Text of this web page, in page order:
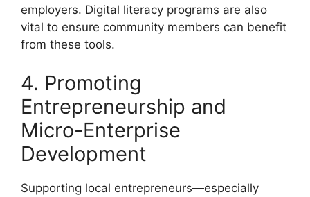
employers. Digital literacy programs are also
vital to ensure community members can benefit
from these tools.
4. Promoting
Entrepreneurship and
Micro-Enterprise
Development
Supporting local entrepreneurs—especially